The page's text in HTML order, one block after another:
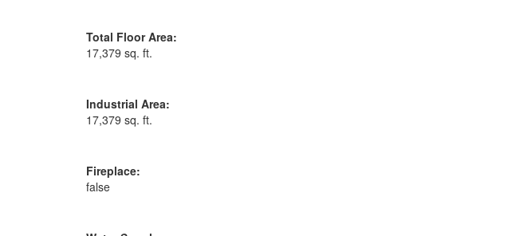
Total Floor Area:
17,379 sq. ft.
Industrial Area:
17,379 sq. ft.
Fireplace:
false